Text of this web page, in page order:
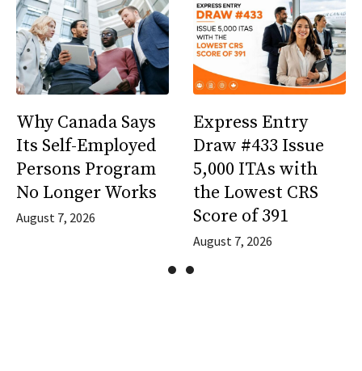
Why Canada Says
Its Self-Employed
Persons Program
No Longer Works
August 7, 2026
Express Entry
Draw #433 Issue
5,000 ITAs with
the Lowest CRS
Score of 391
August 7, 2026